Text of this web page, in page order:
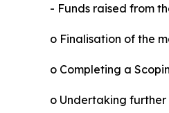
- Funds raised from
o Finalisation of the
o Completing a
o Undertaking